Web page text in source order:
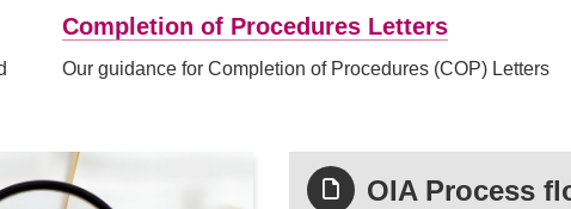
Completion of Procedures Letters
Our guidance for Completion of Procedures (COP) Letters
OIA Process